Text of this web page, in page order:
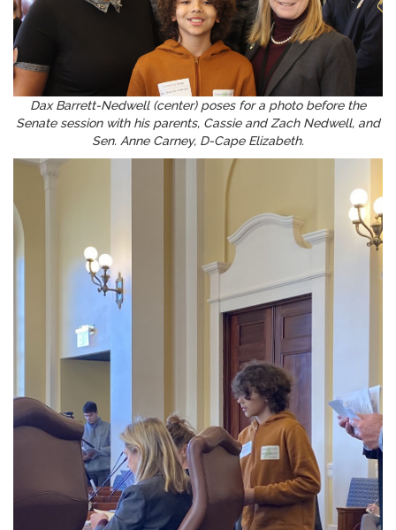
Dax Barrett-Nedwell (center) poses for a photo before the
Senate session with his parents, Cassie and Zach Nedwell, and
Sen. Anne Carney, D-Cape Elizabeth.